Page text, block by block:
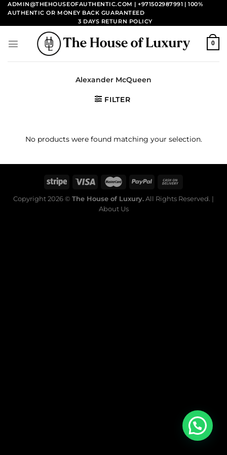
Skip
content
ADMIN@THEHOUSEOFAUTHENTIC.COM | +971502987991 | 100%
AUTHENTIC OR MONEY BACK GUARANTEED
3 DAYS RETURN POLICY
0
Alexander McQueen
FILTER
No products were found matching your selection.
Copyright 2026 © The House of Luxury.All Rights Reserved. |
About Us